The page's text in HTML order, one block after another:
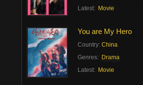
Latest: Movie
You are My Hero
Country: China
Genres: Drama
Latest: Movie